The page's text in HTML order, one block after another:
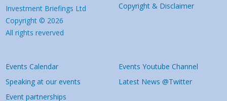
Investment Briefings Ltd
Copyright © 2026
All rights reverved
Copyright & Disclaimer
Events Calendar
Speaking at our events
Event partnerships
Events Youtube Channel
Latest News @Twitter